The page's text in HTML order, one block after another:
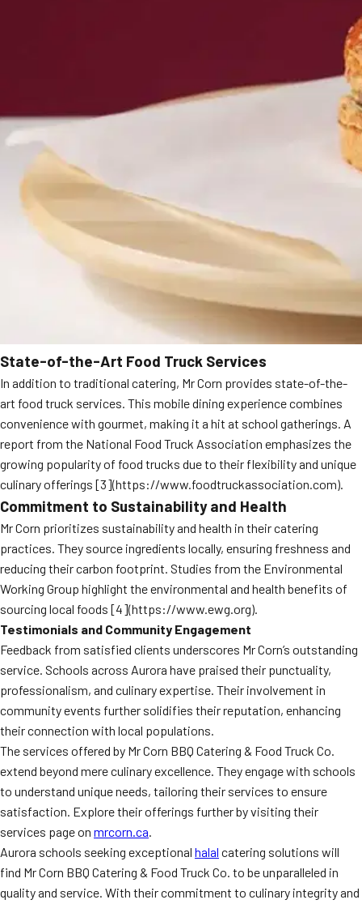
State-of-the-Art Food Truck Services
In addition to traditional catering, Mr Corn provides state-of-the-
art food truck services. This mobile dining experience combines
convenience with gourmet, making it a hit at school gatherings. A
report from the National Food Truck Association emphasizes the
growing popularity of food trucks due to their flexibility and unique
culinary offerings [3](https://www.foodtruckassociation.com).
Commitment to Sustainability and Health
Mr Corn prioritizes sustainability and health in their catering
practices. They source ingredients locally, ensuring freshness and
reducing their carbon footprint. Studies from the Environmental
Working Group highlight the environmental and health benefits of
sourcing local foods [4](https://www.ewg.org).
Testimonials and Community Engagement
Feedback from satisfied clients underscores Mr Corn’s outstanding
service. Schools across Aurora have praised their punctuality,
professionalism, and culinary expertise. Their involvement in
community events further solidifies their reputation, enhancing
their connection with local populations.
The services offered by Mr Corn BBQ Catering & Food Truck Co.
extend beyond mere culinary excellence. They engage with schools
to understand unique needs, tailoring their services to ensure
satisfaction. Explore their offerings further by visiting their
services page on mrcorn.ca.
Aurora schools seeking exceptional halal catering solutions will
find Mr Corn BBQ Catering & Food Truck Co. to be unparalleled in
quality and service. With their commitment to culinary integrity and